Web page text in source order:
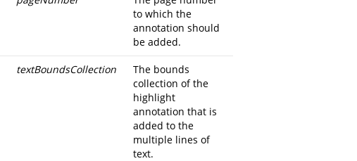
to which the
annotation should
be added.
textBoundsCollection
The bounds
collection of the
highlight
annotation that is
added to the
multiple lines of
text.